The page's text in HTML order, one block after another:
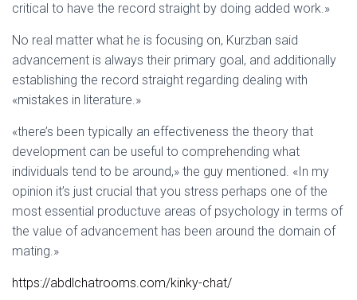
critical to have the record straight by doing added work.»
No real matter what he is focusing on, Kurzban said
advancement is always their primary goal, and additionally
establishing the record straight regarding dealing with
«mistakes in literature.»
«there’s been typically an effectiveness the theory that
development can be useful to comprehending what
individuals tend to be around,» the guy mentioned. «In my
opinion it’s just crucial that you stress perhaps one of the
most essential productuve areas of psychology in terms of
the value of advancement has been around the domain of
mating.»
https://abdlchatrooms.com/kinky-chat/